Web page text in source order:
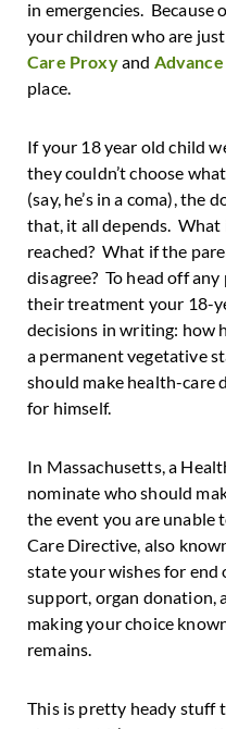
in emergencies.
your children who are
Care Proxyand
place.
If your 18 year old child
they couldn’t choose
(say, he’s in a coma),
that, it all depends. What
reached? What if the
disagree? To head off
their treatment your 18-
decisions in writing: how
a permanent vegetative
should make health-care
for himself.
In Massachusetts, a
nominate who should
the event you are unable
Care Directive, also
state your wishes for
support, organ donation,
making your choice
remains.
This is pretty heady stuff